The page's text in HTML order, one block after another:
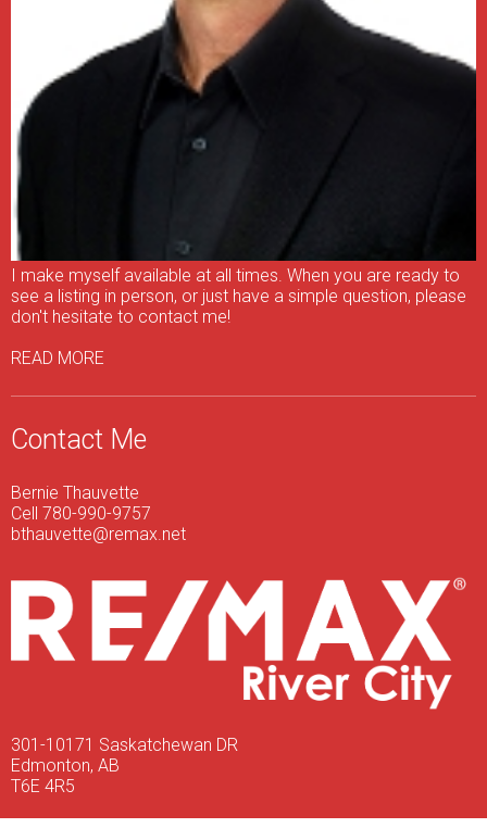
I make myself available at all times. When you are ready to
see a listing in person, or just have a simple question, please
don't hesitate to contact me!
READ MORE
Contact Me
Bernie Thauvette
Cell 780-990-9757
bthauvette@remax.net
301-10171 Saskatchewan DR
Edmonton, AB
T6E 4R5